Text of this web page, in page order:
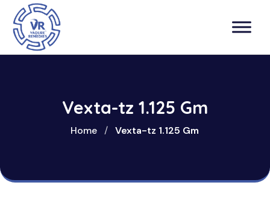
Vexta-tz 1.125 Gm
Home / Vexta-tz 1.125 Gm